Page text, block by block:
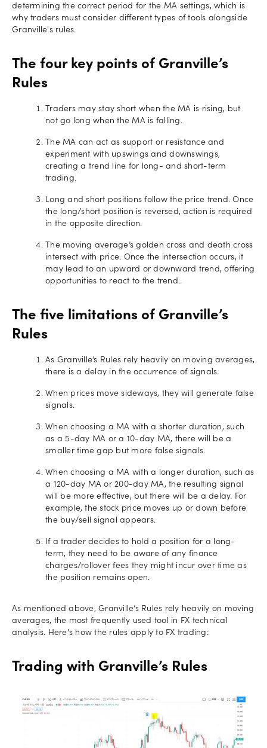
determining the correct period for the MA settings, which is
why traders must consider different types of tools alongside
Granville's rules.
The four key points of Granville’s
Rules
Traders may stay short when the MA is rising, but
not go long when the MA is falling.
The MA can act as support or resistance and
experiment with upswings and downswings,
creating a trend line for long- and short-term
trading.
Long and short positions follow the price trend. Once
the long/short position is reversed, action is required
in the opposite direction.
The moving average’s golden cross and death cross
intersect with price. Once the intersection occurs, it
may lead to an upward or downward trend, offering
opportunities to react to the trend..
The five limitations of Granville’s
Rules
As Granville’s Rules rely heavily on moving averages,
there is a delay in the occurrence of signals.
When prices move sideways, they will generate false
signals.
When choosing a MA with a shorter duration, such
as a 5-day MA or a 10-day MA, there will be a
smaller time gap but more false signals.
When choosing a MA with a longer duration, such as
a 120-day MA or 200-day MA, the resulting signal
will be more effective, but there will be a delay. For
example, the stock price moves up or down before
the buy/sell signal appears.
If a trader decides to hold a position for a long-
term, they need to be aware of any finance
charges/rollover fees they might incur over time as
the position remains open.
As mentioned above, Granville’s Rules rely heavily on moving
averages, the most frequently used tool in FX technical
analysis. Here's how the rules apply to FX trading:
Trading with Granville’s Rules